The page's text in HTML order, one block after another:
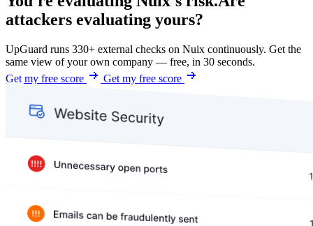
attackers evaluating yours?
UpGuard runs 330+ external checks on Nuix continuously. Get the
same view of your own company — free, in 30 seconds.
Get my free score
Get my free score